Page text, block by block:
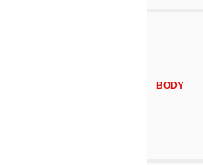
BODY